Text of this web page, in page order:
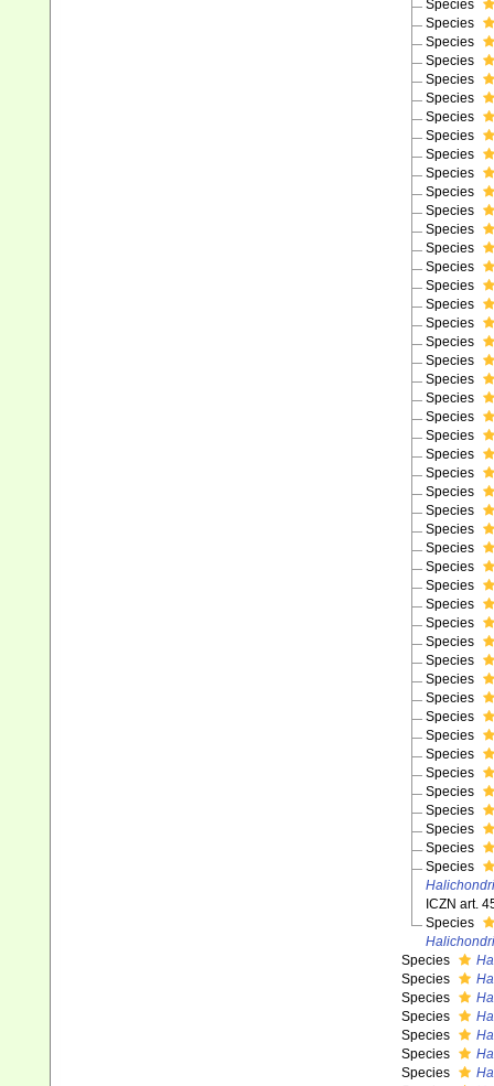
Species
Species
Species
Species
Species
Species
Species
Species
Species
Species
Species
Species
Species
Species
Species
Species
Species
Species
Species
Species
Species
Species
Species
Species
Species
Species
Species
Species
Species
Species
Species
Species
Species
Species
Species
Species
Species
Species
Species
Species
Species
Species
Species
Species
Species
Species
Species
ICZN art.
Species
Species
Species
Species
Species
Species
Species
Species